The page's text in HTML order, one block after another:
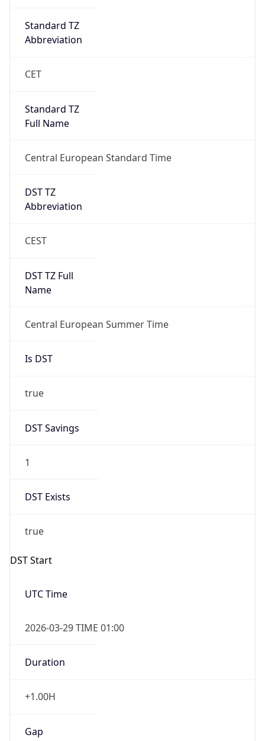
Standard TZ
Abbreviation
CET
Standard TZ
Full Name
Central European Standard Time
DST TZ
Abbreviation
CEST
DST TZ Full
Name
Central European Summer Time
Is DST
true
DST Savings
1
DST Exists
true
DST Start
UTC Time
2026-03-29 TIME 01:00
Duration
+1.00H
Gap